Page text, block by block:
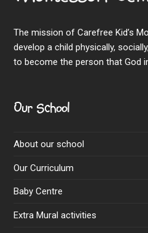
The mission of Carefree Kid’s
develop a child physically,
to become the person that God
Our School
About our school
Our Curriculum
Baby Centre
Extra Mural activities